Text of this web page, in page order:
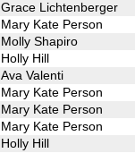
Grace Lichtenberger
Mary Kate Person
Molly Shapiro
Holly Hill
Ava Valenti
Mary Kate Person
Mary Kate Person
Mary Kate Person
Holly Hill